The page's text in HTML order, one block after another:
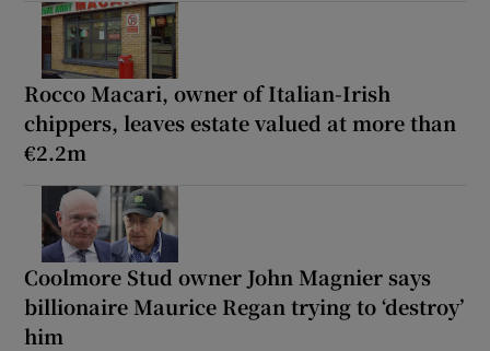
Rocco Macari, owner of Italian-Irish
chippers, leaves estate valued at more than
€2.2m
Coolmore Stud owner John Magnier says
billionaire Maurice Regan trying to ‘destroy’
him